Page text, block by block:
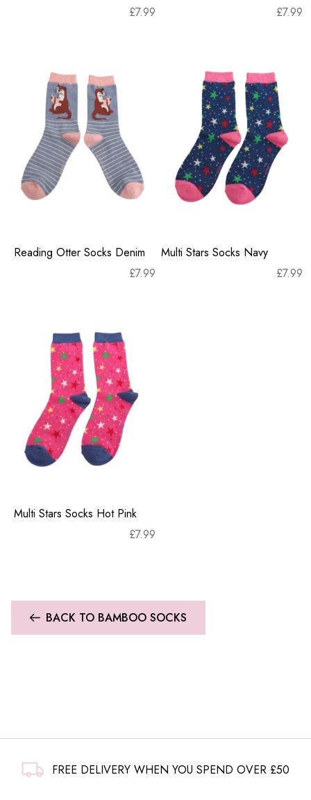
£7.99
£7.99
Reading Otter Socks Denim
£7.99
Multi Stars Socks Navy
£7.99
Multi Stars Socks Hot Pink
£7.99
BACK TO BAMBOO SOCKS
FREE DELIVERY WHEN YOU SPEND OVER £50